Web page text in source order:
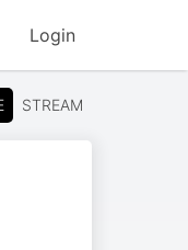
Login
STREAM